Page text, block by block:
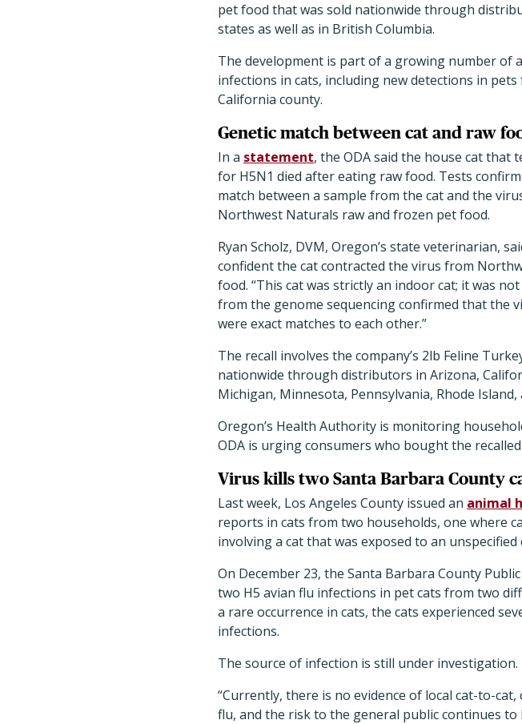
pet food that was sold nationwide through
states as well as in British Columbia.
The development is part of a growing number of
infections in cats, including new detections in pets
California county.
Genetic match between cat and raw
In a statement, the ODA said the house cat that
for H5N1 died after eating raw food. Tests
match between a sample from the cat and the
Northwest Naturals raw and frozen pet food.
Ryan Scholz, DVM, Oregon’s state veterinarian,
confident the cat contracted the virus from
food. “This cat was strictly an indoor cat; it was
from the genome sequencing confirmed that the
were exact matches to each other.”
The recall involves the company’s 2lb Feline
nationwide through distributors in Arizona,
Michigan, Minnesota, Pennsylvania, Rhode
Oregon’s Health Authority is monitoring
ODA is urging consumers who bought the
Virus kills two Santa Barbara County
Last week, Los Angeles County issued an animal
reports in cats from two households, one where
involving a cat that was exposed to an
On December 23, the Santa Barbara County
two H5 avian flu infections in pet cats from two
a rare occurrence in cats, the cats experienced
infections.
The source of infection is still under investigation.
“Currently, there is no evidence of local cat-to-
flu, and the risk to the general public continues